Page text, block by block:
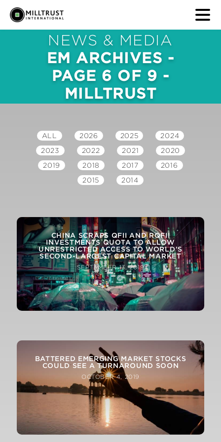
NEWS & MEDIA
EM ARCHIVES -
PAGE 6 OF 9 -
MILLTRUST
ALL 2026 2025
2024
2023
2022 2021
2020
2019
2018 2017
2016
2015
2014
CHINA SCRAPS QFII AND RQFII
INVESTMENTS QUOTA TO ALLOW
UNRESTRICTED ACCESS TO WORLD’S
SECOND-LARGEST CAPITAL MARKET
SEPTEMBER 13, 2019
OIL’S VIOLENT SWINGS REINFORCE SAUDI
ARABIA’S KEY ROLE IN MARKETS
SEPTEMBER 21, 2019
BATTERED EMERGING MARKET STOCKS
COULD SEE A TURNAROUND SOON
OCTOBER 4, 2019